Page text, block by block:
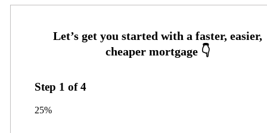
Step 1 of4
25%